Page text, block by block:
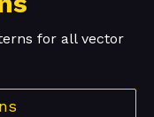
for all vector